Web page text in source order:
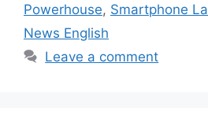
Powerhouse, Smartphone
News English
Leave a comment